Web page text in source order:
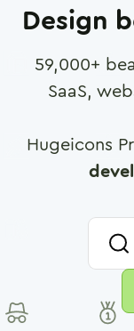
Design
59,000+
SaaS,
Hugeicons